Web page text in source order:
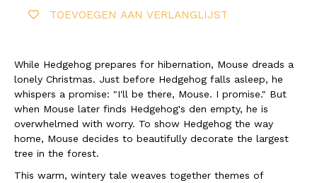
TOEVOEGEN AAN VERLANGLIJST
While Hedgehog prepares for hibernation, Mouse dreads a
lonely Christmas. Just before Hedgehog falls asleep, he
whispers a promise: "I'll be there, Mouse. I promise." But
when Mouse later finds Hedgehog's den empty, he is
overwhelmed with worry. To show Hedgehog the way
home, Mouse decides to beautifully decorate the largest
tree in the forest.
This warm, wintery tale weaves together themes of